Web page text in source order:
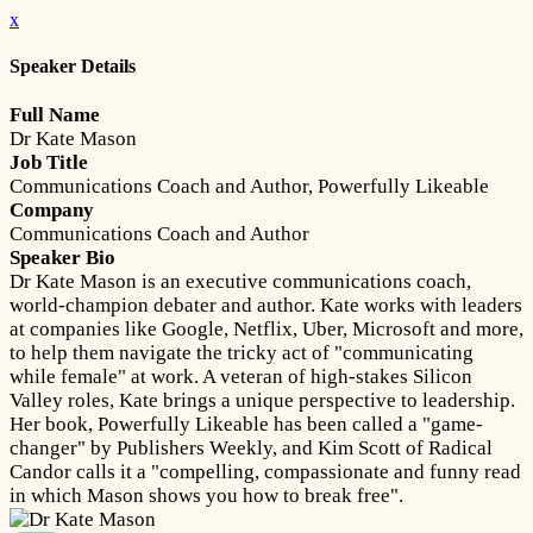
x
Speaker Details
Full Name
Dr Kate Mason
Job Title
Communications Coach and Author, Powerfully Likeable
Company
Communications Coach and Author
Speaker Bio
Dr Kate Mason is an executive communications coach,
world-champion debater and author. Kate works with leaders
at companies like Google, Netflix, Uber, Microsoft and more,
to help them navigate the tricky act of "communicating
while female" at work. A veteran of high-stakes Silicon
Valley roles, Kate brings a unique perspective to leadership.
Her book, Powerfully Likeable has been called a "game-
changer" by Publishers Weekly, and Kim Scott of Radical
Candor calls it a "compelling, compassionate and funny read
in which Mason shows you how to break free".